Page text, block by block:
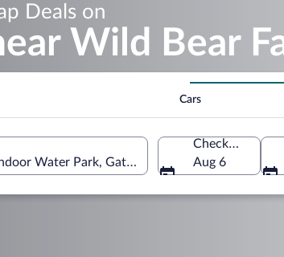
Deals on
Wild Bear
Cars
Water Park, Gatlinburg, Tennessee, United
Check-in
Aug 6